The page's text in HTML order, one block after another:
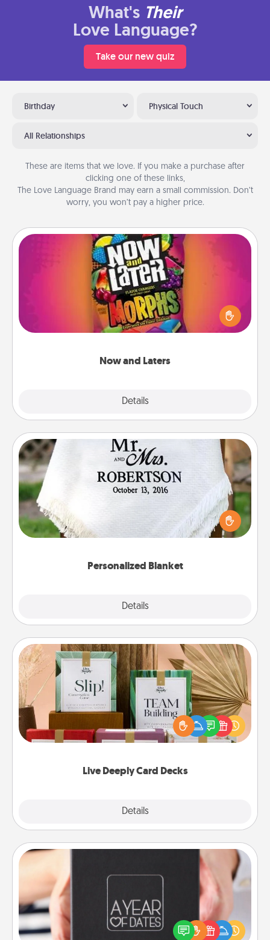
What's Their
Love Language?
Take our new quiz
Birthday Physical Touch
All Relationships
These are items that we love. If you make a purchase after
clicking one of these links,
The Love Language Brand may earn a small commission. Don’t
worry, you won’t pay a higher price.
Now and Laters
Details
Now and Laters
Hide Now and Laters® around the house for your
spouse to discover. Every time one is found, he or
she wins a 60-second hug or kiss NOW, plus 60
seconds toward a massage or another activity
Personalized Blanket
Details
Personalized Blanket
Who wouldn't want a personalized throw blanket
for snuggling on the couch together?
Live Deeply Card Decks
Details
Live Deeply Card Decks
Create new memories with your loved ones using
the best-selling Live Deeply card decks! Need a
good laugh? Try Slip! Run out of stories to share?
Life Stories has got you covered. Explore topics
A box of dates is the perfect romantic Christmas
gift, wedding anniversary present, or just because